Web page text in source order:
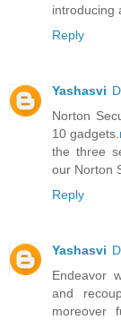
introducing
Reply
Yashasvi
Norton
10 gadgets.
the three
our Norton
Reply
Yashasvi
Endeavor
and
moreover